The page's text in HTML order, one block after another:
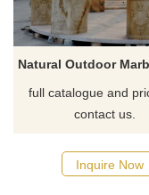
full catalogue and
contact us.
Inquire Now